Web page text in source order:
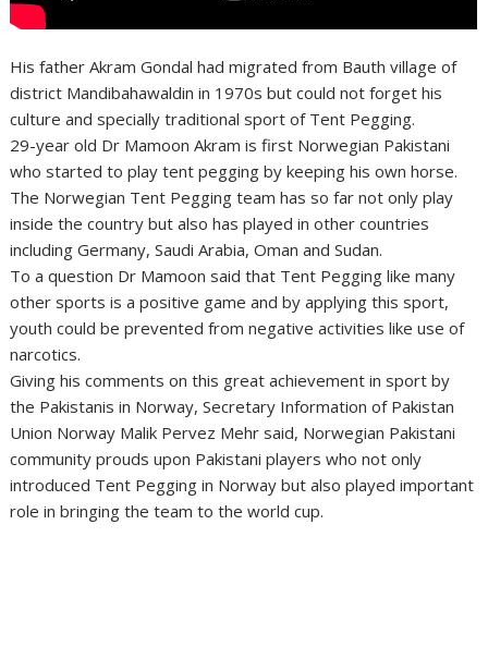
His father Akram Gondal had migrated from Bauth village of
district Mandibahawaldin in 1970s but could not forget his
culture and specially traditional sport of Tent Pegging.
29-year old Dr Mamoon Akram is first Norwegian Pakistani
who started to play tent pegging by keeping his own horse.
The Norwegian Tent Pegging team has so far not only play
inside the country but also has played in other countries
including Germany, Saudi Arabia, Oman and Sudan.
To a question Dr Mamoon said that Tent Pegging like many
other sports is a positive game and by applying this sport,
youth could be prevented from negative activities like use of
narcotics.
Giving his comments on this great achievement in sport by
the Pakistanis in Norway, Secretary Information of Pakistan
Union Norway Malik Pervez Mehr said, Norwegian Pakistani
community prouds upon Pakistani players who not only
introduced Tent Pegging in Norway but also played important
role in bringing the team to the world cup.